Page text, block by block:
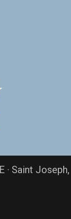
· Saint Joseph,